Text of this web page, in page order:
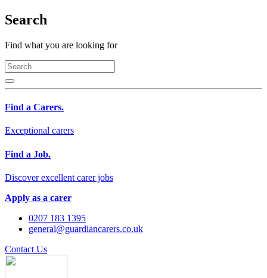
Search
Find what you are looking for
Find a Carers.
Exceptional carers
Find a Job.
Discover excellent carer jobs
Apply as a carer
0207 183 1395
general@guardiancarers.co.uk
Contact Us